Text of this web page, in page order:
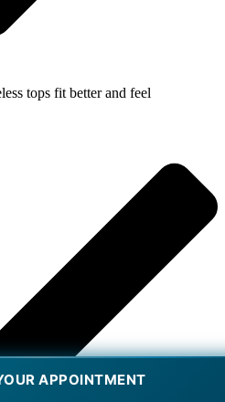
tops fit better and feel
APPOINTMENT